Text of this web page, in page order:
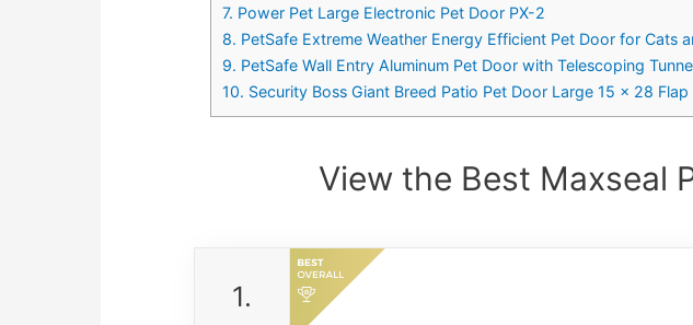
7. Power Pet Large Electronic Pet Door PX-2
8. PetSafe Extreme Weather Energy Efficient Pet Door for Cats
9. PetSafe Wall Entry Aluminum Pet Door with Telescoping
10. Security Boss Giant Breed Patio Pet Door Large 15 x 28
View the Best Maxseal
1.